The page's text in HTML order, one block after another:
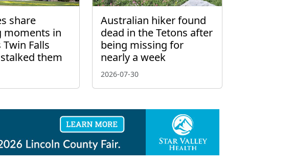
share
moments in
Falls
them
Australian hiker found
dead in the Tetons after
being missing for
nearly a week
2026-07-30